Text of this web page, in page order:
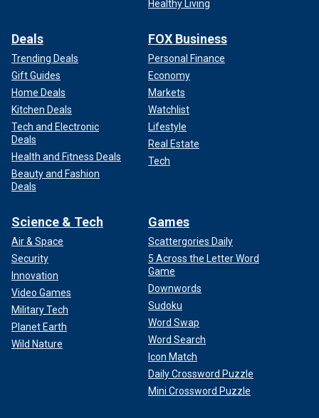
Healthy Living
Deals
Trending Deals
Gift Guides
Home Deals
Kitchen Deals
Tech and Electronic
Deals
Health and Fitness Deals
Beauty and Fashion
Deals
FOX Business
Personal Finance
Economy
Markets
Watchlist
Lifestyle
Real Estate
Tech
Science & Tech
Air & Space
Security
Innovation
Video Games
Military Tech
Planet Earth
Wild Nature
Games
Scattergories Daily
5 Across the Letter Word
Game
Downwords
Sudoku
Word Swap
Word Search
Icon Match
Daily Crossword Puzzle
Mini Crossword Puzzle